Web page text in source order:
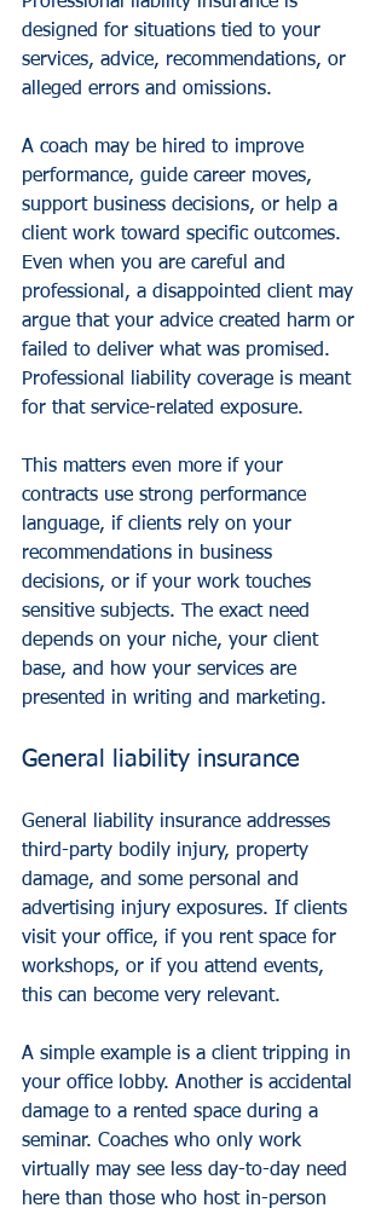
designed for situations tied to your
services, advice, recommendations, or
alleged errors and omissions.
A coach may be hired to improve
performance, guide career moves,
support business decisions, or help a
client work toward specific outcomes.
Even when you are careful and
professional, a disappointed client may
argue that your advice created harm or
failed to deliver what was promised.
Professional liability coverage is meant
for that service-related exposure.
This matters even more if your
contracts use strong performance
language, if clients rely on your
recommendations in business
decisions, or if your work touches
sensitive subjects. The exact need
depends on your niche, your client
base, and how your services are
presented in writing and marketing.
General liability insurance
General liability insurance addresses
third-party bodily injury, property
damage, and some personal and
advertising injury exposures. If clients
visit your office, if you rent space for
workshops, or if you attend events,
this can become very relevant.
A simple example is a client tripping in
your office lobby. Another is accidental
damage to a rented space during a
seminar. Coaches who only work
virtually may see less day-to-day need
here than those who host in-person